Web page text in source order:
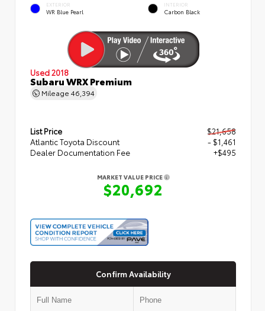
EXTERIOR
WR Blue Pearl
INTERIOR
Carbon Black
Used 2018
Subaru WRX Premium
Mileage 46,394
List Price
$21,658
Atlantic Toyota Discount
- $1,461
Dealer Documentation Fee
+$495
MARKET VALUE PRICE
$20,692
Confirm Availability